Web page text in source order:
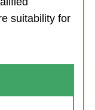
suitability for